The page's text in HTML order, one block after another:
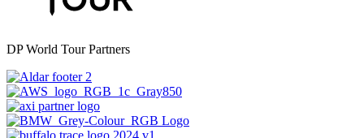
DP World Tour Partners